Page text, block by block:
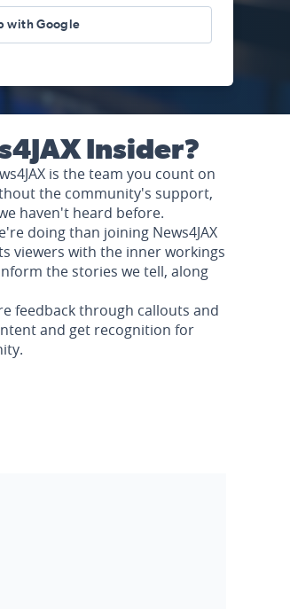
with Google
Insider?
is the team you count on
the community's support,
haven't heard before.
doing than joining News4JAX
viewers with the inner workings
the stories we tell, along
feedback through callouts and
and get recognition for